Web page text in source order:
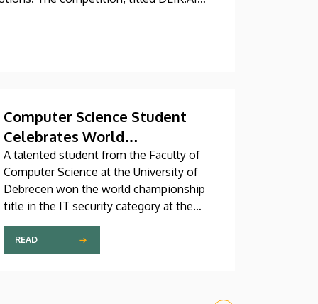
Computer Science Student
Celebrates World
Championship Title
A talented student from the Faculty of
Computer Science at the University of
Debrecen won the world championship
title in the IT security category at the
Digital Skills Cup, a global online IT and
technology competition for digital
professionals. The senior student
READ